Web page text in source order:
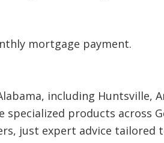
mortgage payment.
including Huntsville,
specialized products across
just expert advice tailored